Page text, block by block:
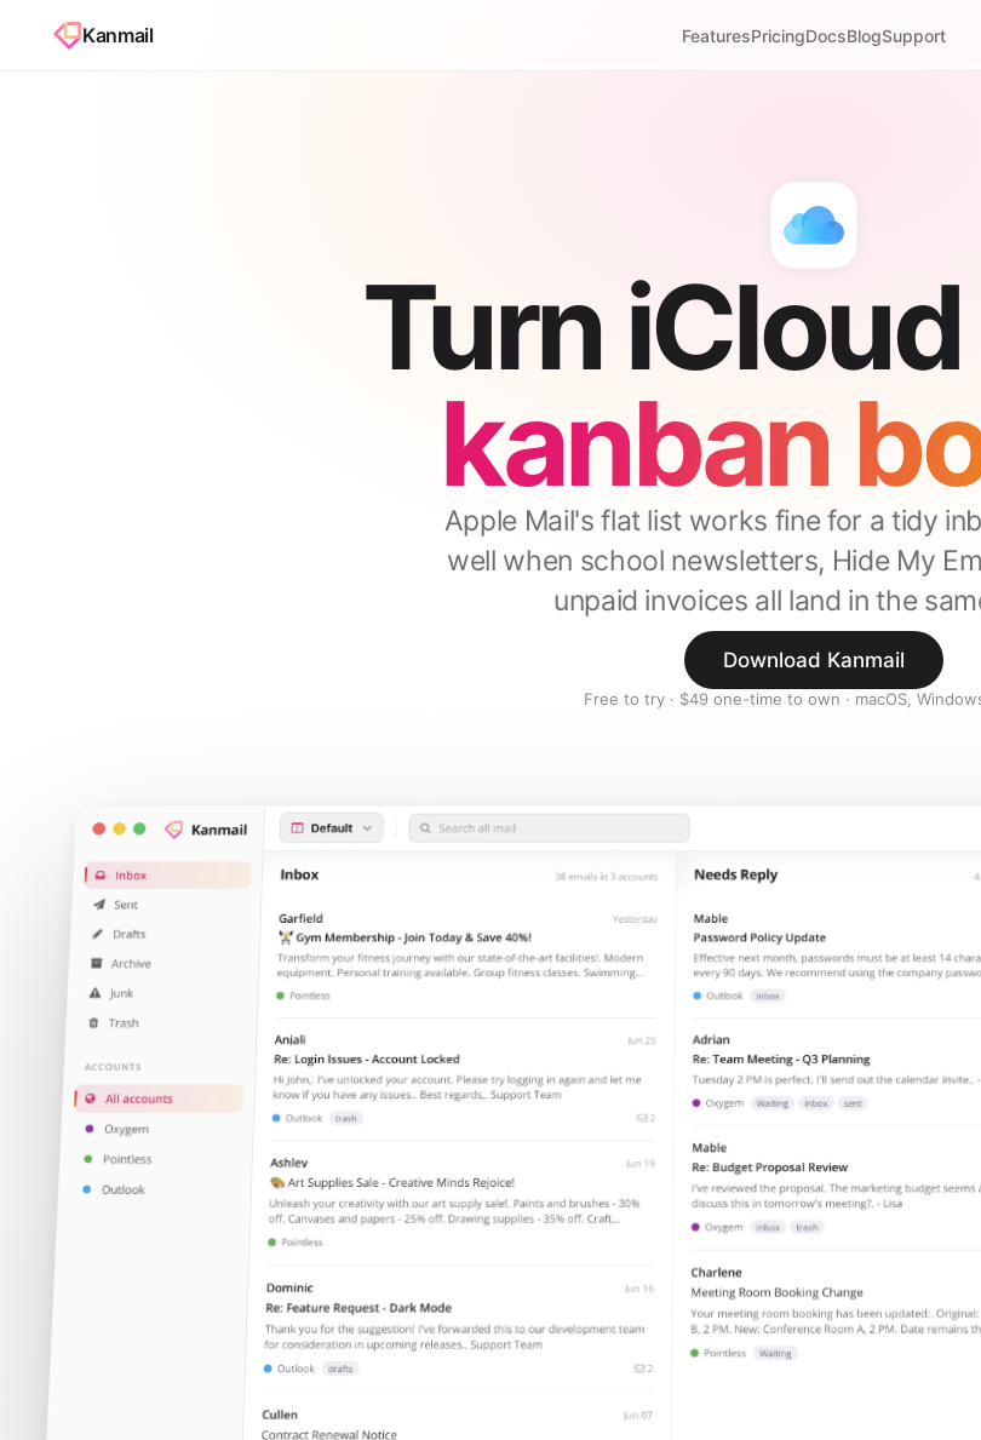
Kanmail FeaturesPricingDocsBlogSupport
Turn
kanban
Apple Mail's flat list works fine for a tidy
well when school newsletters, Hide My
unpaid invoices all land in the
Download Kanmail
Free to try · $49 one-time to own · macOS,